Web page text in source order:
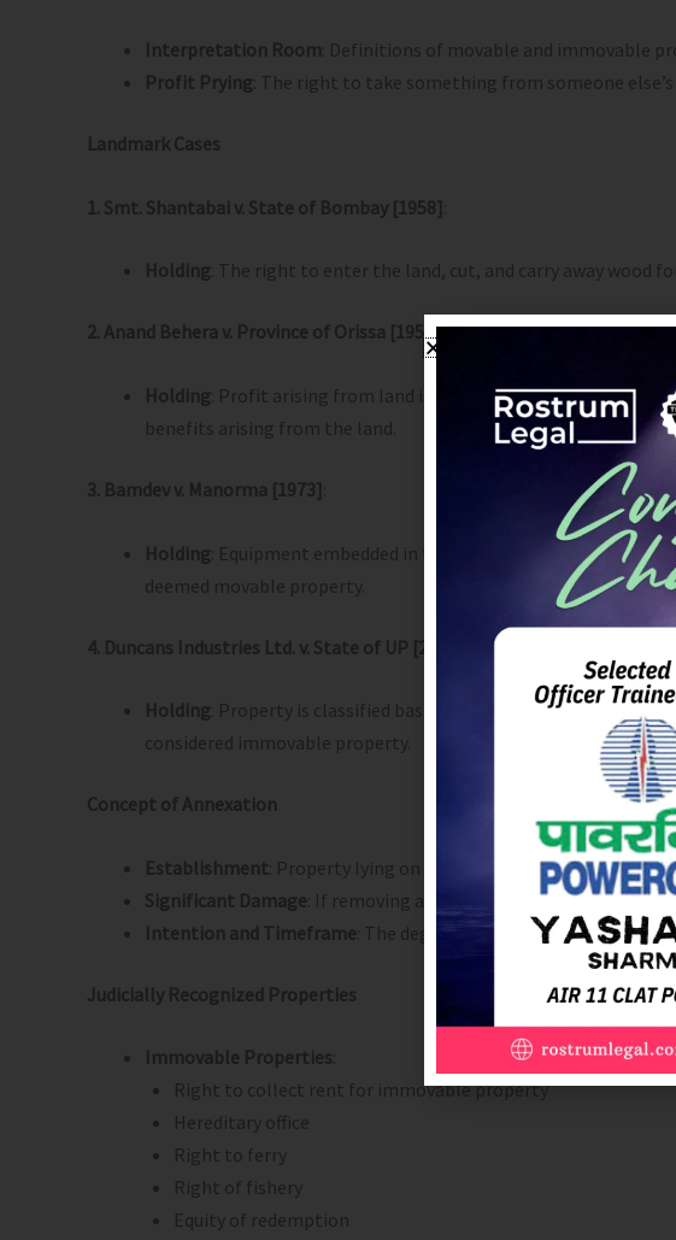
Interpretation Room : Definitions of movable and immovable
Profit Prying : The right to take something from someone
Landmark Cases
1. Smt. Shantabai v. State of Bombay [1958]
Holding : The right to enter the land, cut, and carry away wood
2. Anand Behera v. Province of Orissa [1956]:
Holding : Profit arising from land is immovable property. The
benefits arising from the land.
3. Bamdev v. Manorma [1973]
Holding : Equipment embedded in the earth for enjoyment
deemed movable property.
4. Duncans Industries Ltd. v. State of UP [2000]
Holding : Property is classified based on the owner’s
considered immovable property.
Concept of Annexation
Establishment : Property lying on the land by its own weight is
Significant Damage : If removing an item causes significant
Intention and Timeframe : The degree of annexation is
Judicially Recognized Properties
Immovable Properties
Right to collect rent for immovable property
Hereditary office
Right to ferry
Right of fishery
Equity of redemption